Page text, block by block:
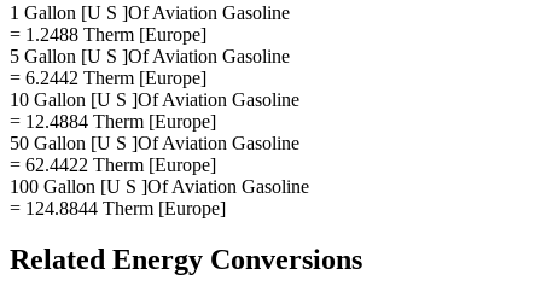
1 Gallon [U S ]Of Aviation Gasoline
= 1.2488 Therm [Europe]
5 Gallon [U S ]Of Aviation Gasoline
= 6.2442 Therm [Europe]
10 Gallon [U S ]Of Aviation Gasoline
= 12.4884 Therm [Europe]
50 Gallon [U S ]Of Aviation Gasoline
= 62.4422 Therm [Europe]
100 Gallon [U S ]Of Aviation Gasoline
= 124.8844 Therm [Europe]
Related Energy Conversions